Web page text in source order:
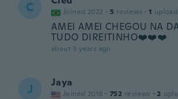
C Joined 2022 · 5 reviews · 1
AMEI AMEI CHEGOU NA
TUDO DIREITINHO❤️❤️❤️
about 3 years ago
J Jaya
Joined 2018 · 752 reviews · 2